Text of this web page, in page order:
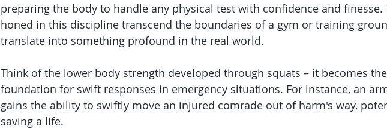
preparing the body to handle any physical test with confidence and finesse.
honed in this discipline transcend the boundaries of a gym or training
translate into something profound in the real world.
Think of the lower body strength developed through squats – it becomes the
foundation for swift responses in emergency situations. For instance, an
gains the ability to swiftly move an injured comrade out of harm's way,
saving a life.